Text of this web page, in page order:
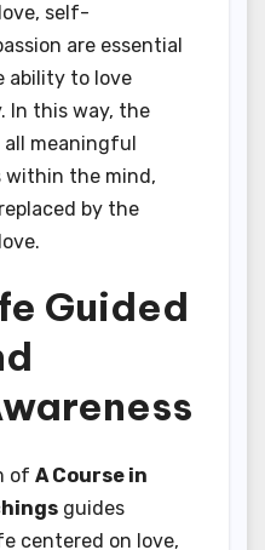
self-
are essential
ability to love
In this way, the
meaningful
within the mind,
by the
Guided
of A Course in
guides
centered on love,